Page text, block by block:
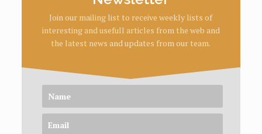
Join our mailing list to receive weekly lists of
interesting and usefull articles from the web and
the latest news and updates from our team.